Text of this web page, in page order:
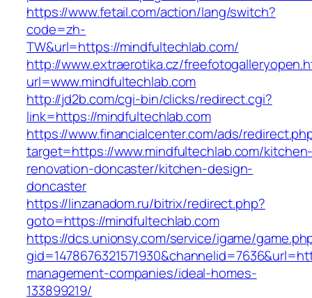
https://www.fetail.com/action/lang/switch?
code=zh-
TW&url=https://mindfultechlab.com/
http://www.extraerotika.cz/
url=www.mindfultechlab.com
http://jd2b.com/cgi-bin/clicks/redirect.cgi?
link=https://mindfultechlab.com
https://www.financialcenter.com/ads/
target=https://www.mindfultechlab.com/
renovation-doncaster/kitchen-design-
doncaster
https://linzanadom.ru/bitrix/redirect.php?
goto=https://mindfultechlab.com
https://dcs.unionsy.com/service/igame/
management-companies/ideal-homes-
133899219/